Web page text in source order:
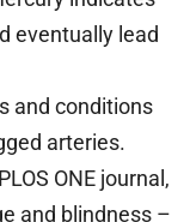
eventually lead
and conditions
arteries.
ONE journal,
and blindness –